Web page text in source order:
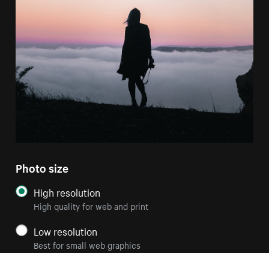
Photo size
High resolution
High quality for web and print
Low resolution
Best for small web graphics